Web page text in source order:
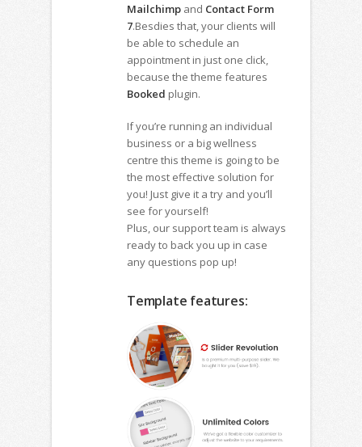
Mailchimp and Contact Form
7.Besdies that, your clients will
be able to schedule an
appointment in just one click,
because the theme features
Booked plugin.
If you’re running an individual
business or a big wellness
centre this theme is going to be
the most effective solution for
you! Just give it a try and you’ll
see for yourself!
Plus, our support team is always
ready to back you up in case
any questions pop up!
Template features: